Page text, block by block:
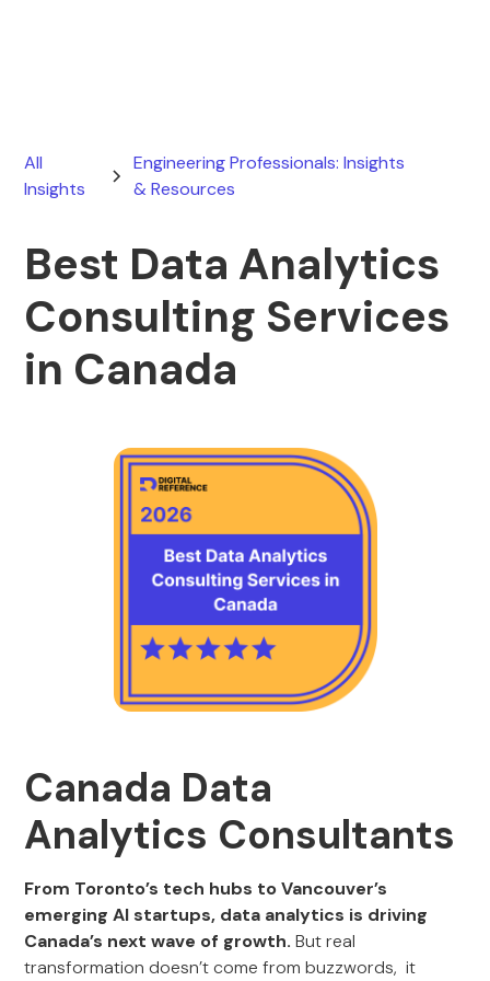
All
Insights
Engineering Professionals: Insights
& Resources
Best Data Analytics
Consulting Services
in Canada
Canada Data
Analytics Consultants
From Toronto’s tech hubs to Vancouver’s
emerging AI startups, data analytics is driving
Canada’s next wave of growth. But real
transformation doesn’t come from buzzwords, it